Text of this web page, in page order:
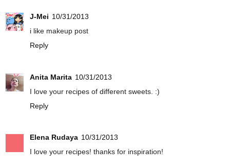
J-Mei 10/31/2013
i like makeup post
Reply
Anita Marita 10/31/2013
I love your recipes of different sweets. :)
Reply
Elena Rudaya 10/31/2013
I love your recipes! thanks for inspiration!